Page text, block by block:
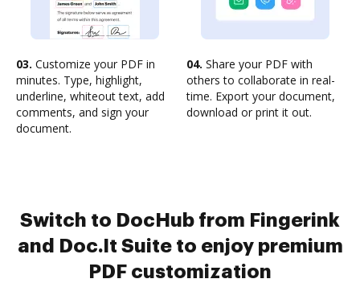
03. Customize your PDF in
minutes. Type, highlight,
underline, whiteout text, add
comments, and sign your
document.
04. Share your PDF with
others to collaborate in real-
time. Export your document,
download or print it out.
Switch to DocHub from Fingerink
and Doc.It Suite to enjoy premium
PDF customization